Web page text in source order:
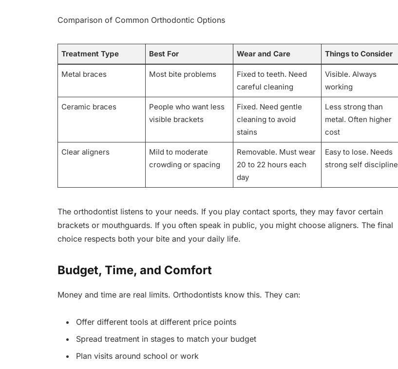
Comparison of Common Orthodontic Options
Treatment Type Best For Wear and Care Things to Consider
Metal braces Most bite problems
Fixed to teeth. Need
careful cleaning
Visible. Always
working
Ceramic braces
People who want less
visible brackets
Fixed. Need gentle
cleaning to avoid
stains
Less strong than
metal. Often higher
cost
Clear aligners
Mild to moderate
crowding or spacing
Removable. Must wear
20 to 22 hours each
day
Easy to lose. Needs
strong self discipline
The orthodontist listens to your needs. If you play contact sports, they may favor certain
brackets or mouthguards. If you often speak in public, you might choose aligners. The final
choice respects both your bite and your daily life.
Budget, Time, and Comfort
Money and time are real limits. Orthodontists know this. They can:
Offer different tools at different price points
Spread treatment in stages to match your budget
Plan visits around school or work